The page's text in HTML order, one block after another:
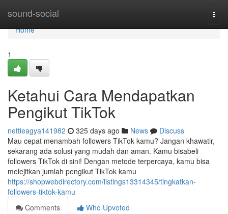
sound-social
Home
Home
1
Ketahui Cara Mendapatkan
Pengikut TikTok
nettieagya141982 325 days ago News
Discuss
Mau cepat menambah followers TikTok kamu? Jangan khawatir,
sekarang ada solusi yang mudah dan aman. Kamu bisabeli
followers TikTok di sini! Dengan metode terpercaya, kamu bisa
melejitkan jumlah pengikut TikTok kamu
https://shopwebdirectory.com/listings13314345/tingkatkan-
followers-tiktok-kamu
Comments
Who Upvoted